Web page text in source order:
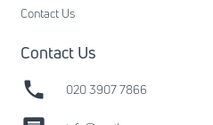
Contact Us
Contact Us
phone 020 3907 7866